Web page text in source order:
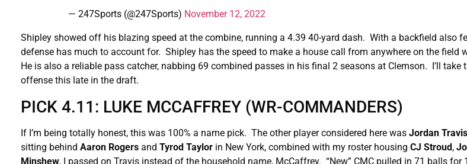
— 247Sports (@247Sports) November 12, 2022
Shipley showed off his blazing speed at the combine, running a 4.39 40-yard dash. With a backfield also
defense has much to account for. Shipley has the speed to make a house call from anywhere on the field
He is also a reliable pass catcher, nabbing 69 combined passes in his final 2 seasons at Clemson. I’ll take
offense this late in the draft.
PICK 4.11: LUKE MCCAFFREY (WR-COMMANDERS)
If I’m being totally honest, this was 100% a name pick. The other player considered here was Jordan Travis
sitting behind Aaron Rogers and Tyrod Taylor in New York, combined with my roster housing CJ Stroud,
Minshew, I passed on Travis instead of the household name, McCaffrey. “New” CMC pulled in 71 balls for